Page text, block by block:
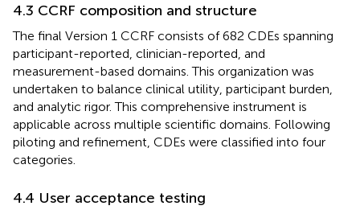
4.3 CCRF composition and structure
The final Version 1 CCRF consists of 682 CDEs spanning
participant-reported, clinician-reported, and
measurement-based domains. This organization was
undertaken to balance clinical utility, participant burden,
and analytic rigor. This comprehensive instrument is
applicable across multiple scientific domains. Following
piloting and refinement, CDEs were classified into four
categories.
4.4 User acceptance testing